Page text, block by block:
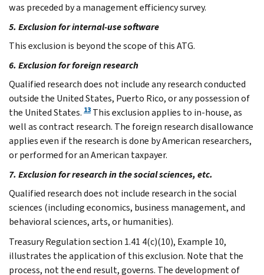
was preceded by a management efficiency survey.
5. Exclusion for internal-use software
This exclusion is beyond the scope of this ATG.
6. Exclusion for foreign research
Qualified research does not include any research conducted
outside the United States, Puerto Rico, or any possession of
the United States. 13 This exclusion applies to in-house, as
well as contract research. The foreign research disallowance
applies even if the research is done by American researchers,
or performed for an American taxpayer.
7. Exclusion for research in the social sciences, etc.
Qualified research does not include research in the social
sciences (including economics, business management, and
behavioral sciences, arts, or humanities).
Treasury Regulation section 1.41 4(c)(10), Example 10,
illustrates the application of this exclusion. Note that the
process, not the end result, governs. The development of